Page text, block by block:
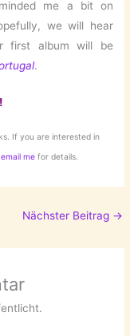
me a bit on
we will hear
first album will be
.
!
If you are interested in
email me for details.
Nächster Beitrag →